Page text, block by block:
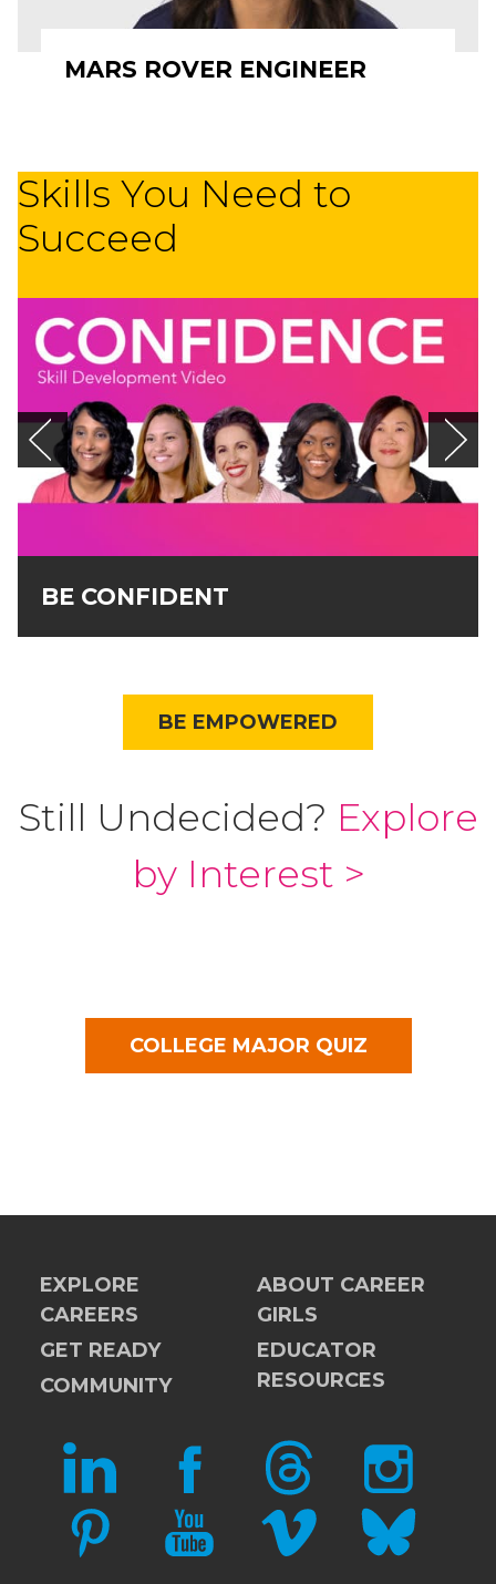
MARS ROVER ENGINEER
Skills You Need to
Succeed
BE CONFIDENT
BE EMPOWERED
Still Undecided? Explore
by Interest >
COLLEGE MAJOR QUIZ
EXPLORE
CAREERS
GET READY
COMMUNITY
ABOUT CAREER
GIRLS
EDUCATOR
RESOURCES
LINKEDIN FACEBOOKTHREADS INSTAGRAM
PINTERESTYOUTUBEVIMEO BLUESKY